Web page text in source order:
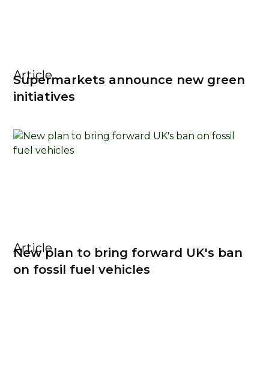
Article
Supermarkets announce new green
initiatives
Article
New plan to bring forward UK's ban
on fossil fuel vehicles